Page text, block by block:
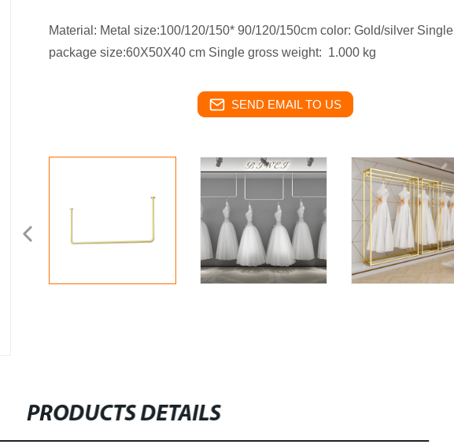
Material: Metal size:100/120/150* 90/120/150cm color: Gold/silver Single
package size:60X50X40 cm Single gross weight: 1.000 kg
SEND EMAIL TO US
PRODUCTS DETAILS